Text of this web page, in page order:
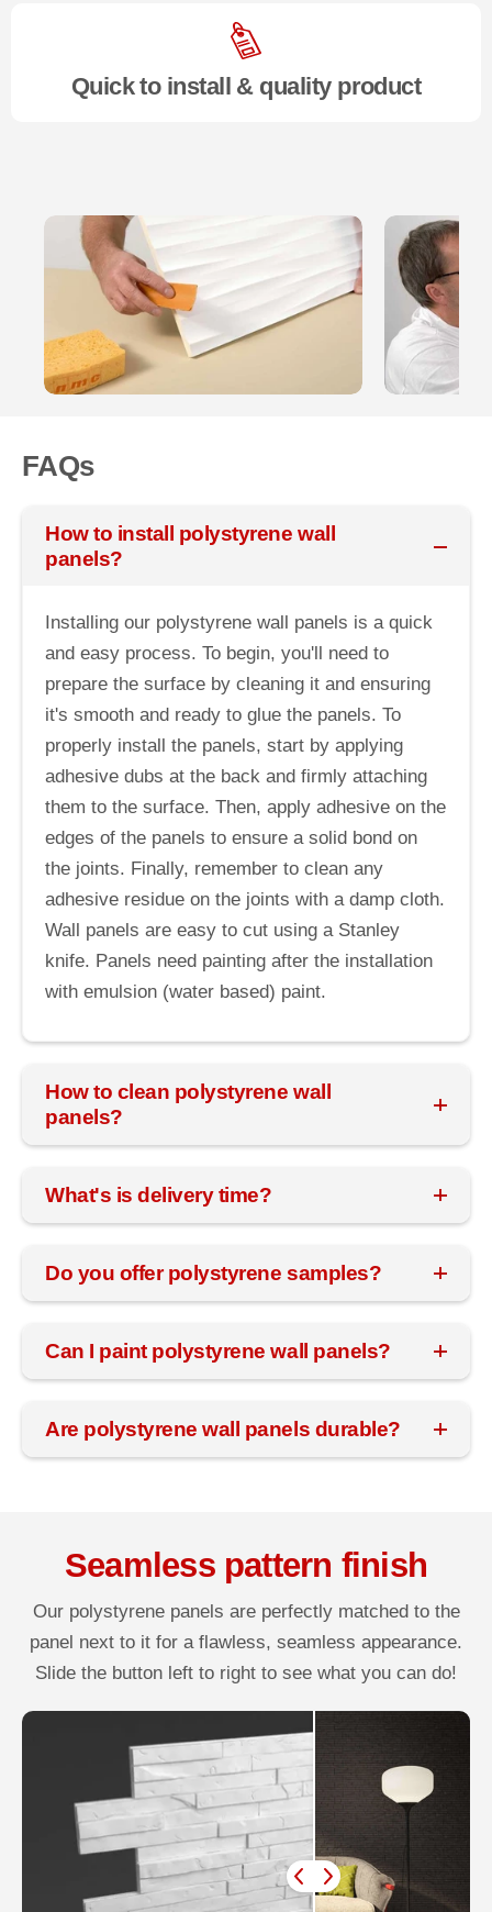
Quick to install & quality product
FAQs
How to install polystyrene wall
panels?
Installing our polystyrene wall panels is a quick
and easy process. To begin, you'll need to
prepare the surface by cleaning it and ensuring
it's smooth and ready to glue the panels. To
properly install the panels, start by applying
adhesive dubs at the back and firmly attaching
them to the surface. Then, apply adhesive on the
edges of the panels to ensure a solid bond on
the joints. Finally, remember to clean any
adhesive residue on the joints with a damp cloth.
Wall panels are easy to cut using a Stanley
knife. Panels need painting after the installation
with emulsion (water based) paint.
How to clean polystyrene wall
panels?
What's is delivery time?
Do you offer polystyrene samples?
Can I paint polystyrene wall panels?
Are polystyrene wall panels durable?
Seamless pattern finish
Our polystyrene panels are perfectly matched to the
panel next to it for a flawless, seamless appearance.
Slide the button left to right to see what you can do!